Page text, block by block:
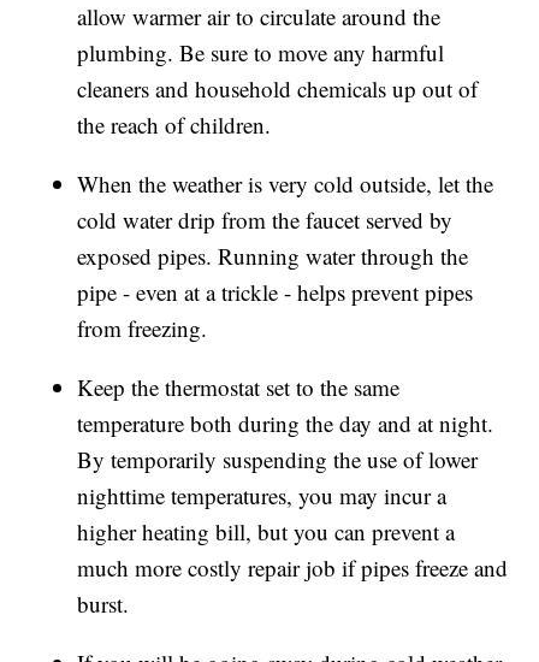
allow warmer air to circulate around the
plumbing. Be sure to move any harmful
cleaners and household chemicals up out of
the reach of children.
When the weather is very cold outside, let the
cold water drip from the faucet served by
exposed pipes. Running water through the
pipe - even at a trickle - helps prevent pipes
from freezing.
Keep the thermostat set to the same
temperature both during the day and at night.
By temporarily suspending the use of lower
nighttime temperatures, you may incur a
higher heating bill, but you can prevent a
much more costly repair job if pipes freeze and
burst.